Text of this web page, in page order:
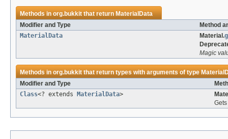
Methods inorg.bukkitthat returnMaterialData
Modifier and Type
Method
MaterialData
Material.
Magic
Methods inorg.bukkitthat return types with arguments of type
Modifier and Type
Class<? extends MaterialData>